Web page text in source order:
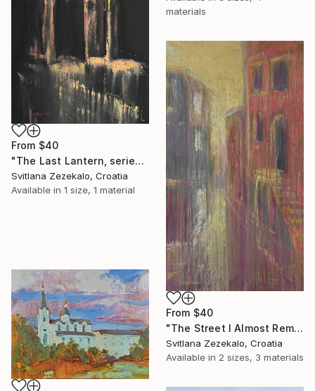
materials
From $40
"The Last Lantern, series Architecture of Memory" Print
Svitlana Zezekalo, Croatia
Available in 1 size, 1 material
From $40
"The Street I Almost Remember, series Architecture of Memory" Print
Svitlana Zezekalo, Croatia
Available in 2 sizes, 3 materials